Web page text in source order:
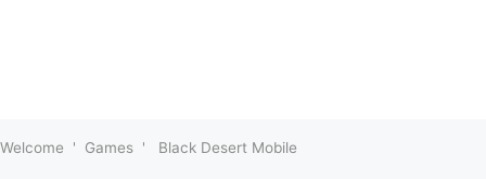
Welcome ' Games ' Black Desert Mobile